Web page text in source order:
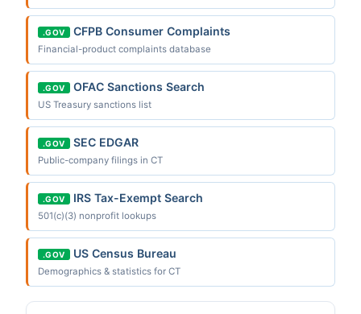
.GOV CFPB Consumer Complaints
Financial-product complaints database
.GOV OFAC Sanctions Search
US Treasury sanctions list
.GOV SEC EDGAR
Public-company filings in CT
.GOV IRS Tax-Exempt Search
501(c)(3) nonprofit lookups
.GOV US Census Bureau
Demographics & statistics for CT